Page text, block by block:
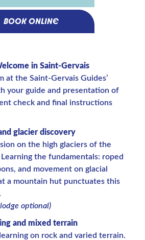
in Saint-Gervais
at the Saint-Gervais Guides’
your guide and presentation of
check and final instructions
glacier discovery
on the high glaciers of the
the fundamentals: roped
and movement on glacial
a mountain hut punctuates this
optional)
and mixed terrain
on rock and varied terrain.
BOOK ONLINE